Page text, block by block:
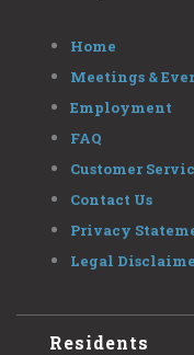
Home
Meetings &
Employment
FAQ
Customer
Contact Us
Privacy
Legal
Residents